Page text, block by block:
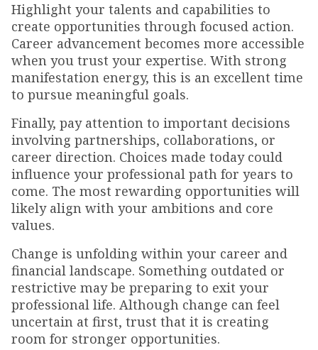
Highlight your talents and capabilities to
create opportunities through focused action.
Career advancement becomes more accessible
when you trust your expertise. With strong
manifestation energy, this is an excellent time
to pursue meaningful goals.
Finally, pay attention to important decisions
involving partnerships, collaborations, or
career direction. Choices made today could
influence your professional path for years to
come. The most rewarding opportunities will
likely align with your ambitions and core
values.
Change is unfolding within your career and
financial landscape. Something outdated or
restrictive may be preparing to exit your
professional life. Although change can feel
uncertain at first, trust that it is creating
room for stronger opportunities.